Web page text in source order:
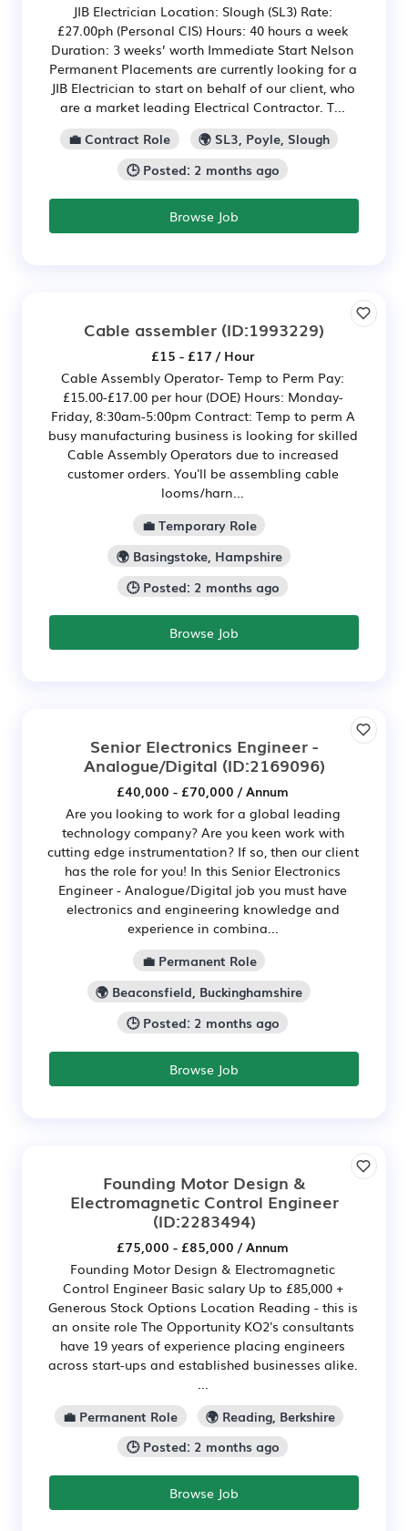
JIB Electrician Location: Slough (SL3) Rate:
£27.00ph (Personal CIS) Hours: 40 hours a week
Duration: 3 weeks’ worth Immediate Start Nelson
Permanent Placements are currently looking for a
JIB Electrician to start on behalf of our client, who
are a market leading Electrical Contractor. T...
💼 Contract Role
🌍 SL3, Poyle, Slough
🕒 Posted: 2 months ago
Browse Job
Cable assembler (ID:1993229)
£15 - £17 / Hour
Cable Assembly Operator- Temp to Perm Pay:
£15.00-£17.00 per hour (DOE) Hours: Monday-
Friday, 8:30am-5:00pm Contract: Temp to perm A
busy manufacturing business is looking for skilled
Cable Assembly Operators due to increased
customer orders. You'll be assembling cable
looms/harn...
💼 Temporary Role
🌍 Basingstoke, Hampshire
🕒 Posted: 2 months ago
Browse Job
Senior Electronics Engineer -
Analogue/Digital (ID:2169096)
£40,000 - £70,000 / Annum
Are you looking to work for a global leading
technology company? Are you keen work with
cutting edge instrumentation? If so, then our client
has the role for you! In this Senior Electronics
Engineer - Analogue/Digital job you must have
electronics and engineering knowledge and
experience in combina...
💼 Permanent Role
🌍 Beaconsfield, Buckinghamshire
🕒 Posted: 2 months ago
Browse Job
Founding Motor Design &
Electromagnetic Control Engineer
(ID:2283494)
£75,000 - £85,000 / Annum
Founding Motor Design & Electromagnetic
Control Engineer Basic salary Up to £85,000 +
Generous Stock Options Location Reading - this is
an onsite role The Opportunity KO2's consultants
have 19 years of experience placing engineers
across start-ups and established businesses alike.
💼 Permanent Role
🌍 Reading, Berkshire
🕒 Posted: 2 months ago
Browse Job